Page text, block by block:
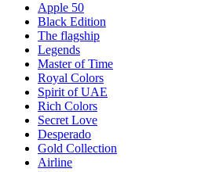
Apple 50
Black Edition
The flagship
Legends
Master of Time
Royal Colors
Spirit of UAE
Rich Colors
Secret Love
Desperado
Gold Collection
Airline